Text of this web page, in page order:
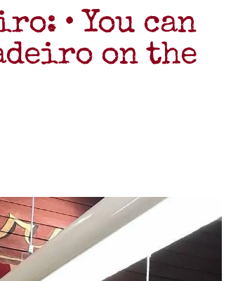
• You can
on the